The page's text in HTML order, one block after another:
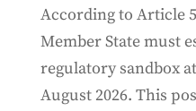
According to Article
Member State must
regulatory sandbox
August 2026. This